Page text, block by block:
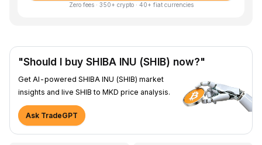
Zero fees · 350+ crypto · 40+ fiat currencies
"Should I buy SHIBA INU (SHIB) now?"
Get AI-powered SHIBA INU (SHIB) market
insights and live SHIB to MKD price analysis.
Ask TradeGPT